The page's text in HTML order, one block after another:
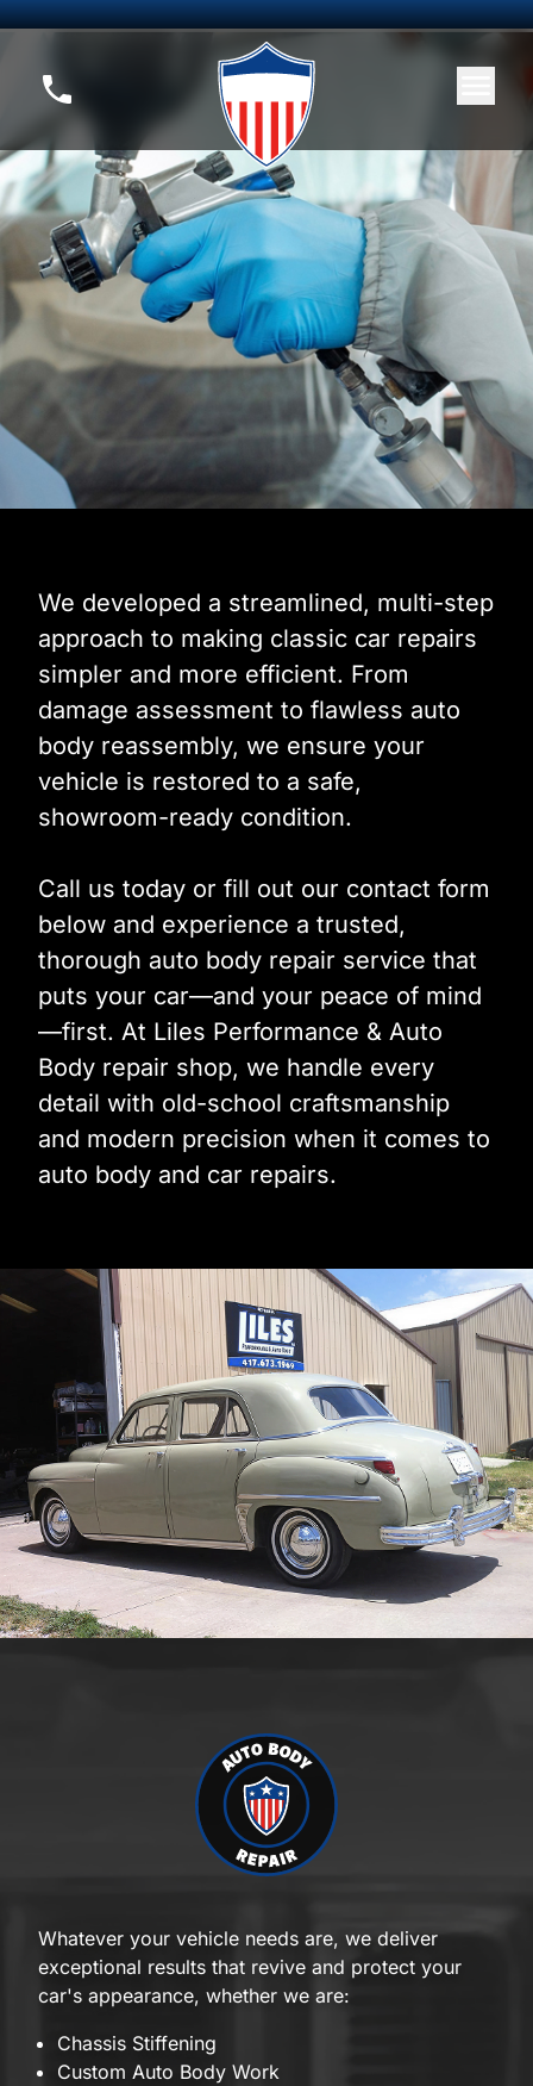
We developed a streamlined, multi-step
approach to making classic car repairs
simpler and more efficient. From
damage assessment to flawless auto
body reassembly, we ensure your
vehicle is restored to a safe,
showroom-ready condition.
Call us today or fill out our contact form
below and experience a trusted,
thorough auto body repair service that
puts your car—and your peace of mind
—first. At Liles Performance & Auto
Body repair shop, we handle every
detail with old-school craftsmanship
and modern precision when it comes to
auto body and car repairs.
Whatever your vehicle needs are, we deliver
exceptional results that revive and protect your
car's appearance, whether we are:
Chassis Stiffening
Custom Auto Body Work